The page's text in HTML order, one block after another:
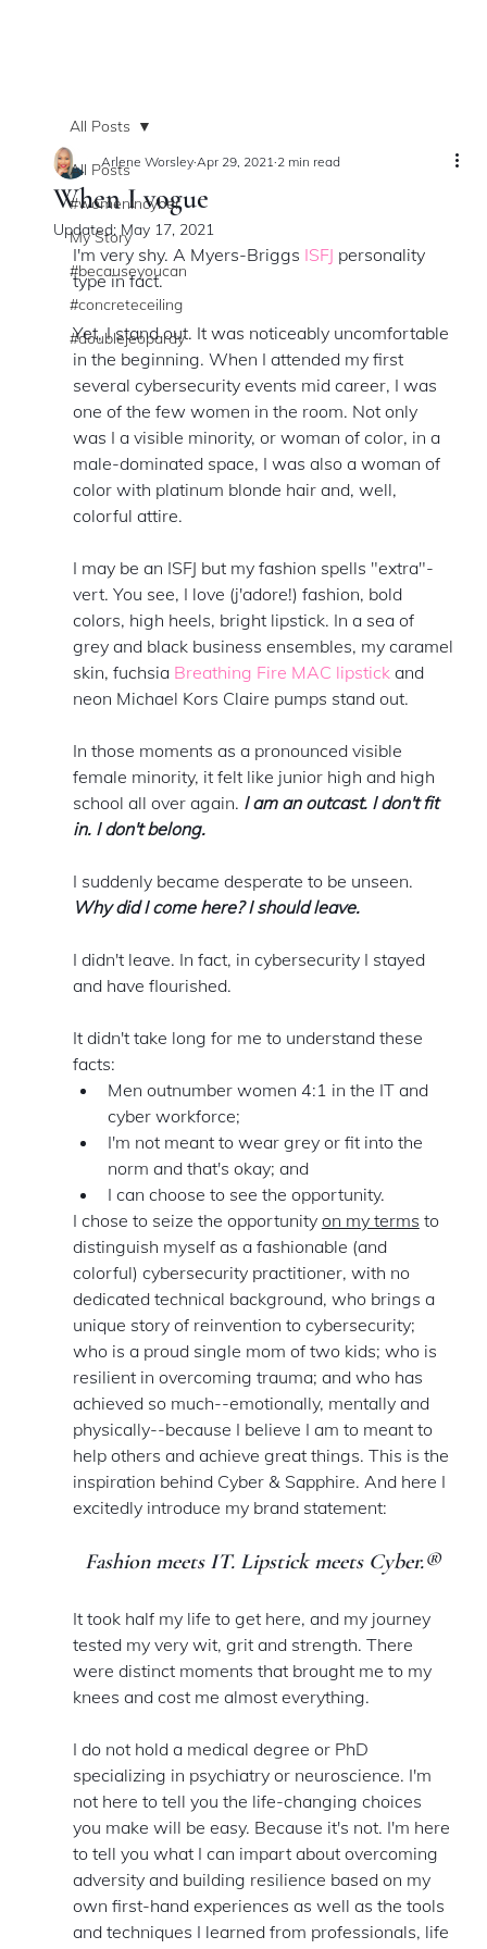
All Posts
#womenincyber
My Story
#becauseyoucan
#concreteceiling
#doublejeopardy
All Posts
When I vogue
Arlene Worsley Apr 29, 2021 2 min read
Updated: May 17, 2021
I'm very shy. A Myers-Briggs ISFJ personality
type in fact.
Yet, I stand out. It was noticeably uncomfortable
in the beginning. When I attended my first
several cybersecurity events mid career, I was
one of the few women in the room. Not only
was I a visible minority, or woman of color, in a
male-dominated space, I was also a woman of
color with platinum blonde hair and, well,
colorful attire.
I may be an ISFJ but my fashion spells "extra"-
vert. You see, I love (j'adore!) fashion, bold
colors, high heels, bright lipstick. In a sea of
grey and black business ensembles, my caramel
skin, fuchsia Breathing Fire MAC lipstick and
neon Michael Kors Claire pumps stand out.
In those moments as a pronounced visible
female minority, it felt like junior high and high
school all over again. I am an outcast. I don't fit
in. I don't belong.
I suddenly became desperate to be unseen.
Why did I come here? I should leave.
I didn't leave. In fact, in cybersecurity I stayed
and have flourished.
It didn't take long for me to understand these
facts:
Men outnumber women 4:1 in the IT and
cyber workforce;
I'm not meant to wear grey or fit into the
norm and that's okay; and
I can choose to see the opportunity.
I chose to seize the opportunity on my terms to
distinguish myself as a fashionable (and
colorful) cybersecurity practitioner, with no
dedicated technical background, who brings a
unique story of reinvention to cybersecurity;
who is a proud single mom of two kids; who is
resilient in overcoming trauma; and who has
achieved so much--emotionally, mentally and
physically--because I believe I am to meant to
help others and achieve great things. This is the
inspiration behind Cyber & Sapphire. And here I
excitedly introduce my brand statement:
Fashion meets IT. Lipstick meets Cyber.®
It took half my life to get here, and my journey
tested my very wit, grit and strength. There
were distinct moments that brought me to my
knees and cost me almost everything.
I do not hold a medical degree or PhD
specializing in psychiatry or neuroscience. I'm
not here to tell you the life-changing choices
you make will be easy. Because it's not. I'm here
to tell you what I can impart about overcoming
adversity and building resilience based on my
own first-hand experiences as well as the tools
and techniques I learned from professionals, life